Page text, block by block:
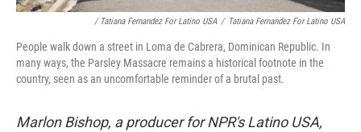
/ Tatiana Fernandez For Latino USA / Tatiana Fernandez For Latino USA
People walk down a street in Loma de Cabrera, Dominican Republic. In
many ways, the Parsley Massacre remains a historical footnote in the
country, seen as an uncomfortable reminder of a brutal past.
Marlon Bishop, a producer for NPR's Latino USA,